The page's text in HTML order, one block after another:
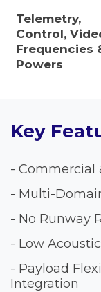
Telemetry,
Control,
Frequencies
Powers
Key
- Commercial
- Multi-
- No Runway
- Low
- Payload
Integration